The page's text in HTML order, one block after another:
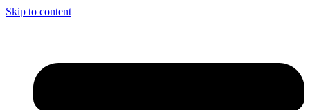
Skip to content